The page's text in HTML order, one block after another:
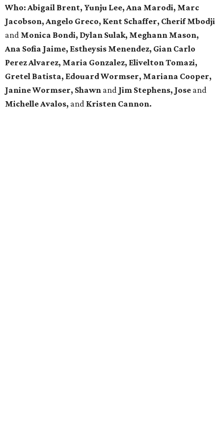
Who: Abigail Brent, Yunju Lee, Ana Marodi, Marc
Jacobson, Angelo Greco, Kent Schaffer, Cherif Mbodji
and Monica Bondi, Dylan Sulak, Meghann Mason,
Ana Sofia Jaime, Estheysis Menendez, Gian Carlo
Perez Alvarez, Maria Gonzalez, Elivelton Tomazi,
Gretel Batista, Edouard Wormser, Mariana Cooper,
Janine Wormser, Shawn and Jim Stephens, Jose and
Michelle Avalos, and Kristen Cannon.